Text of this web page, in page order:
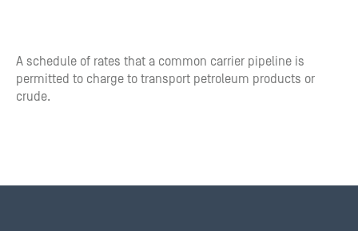
A schedule of rates that a common carrier pipeline is
permitted to charge to transport petroleum products or
crude.